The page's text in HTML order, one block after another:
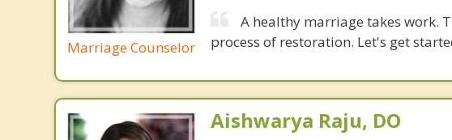
Marriage Counselor
A healthy marriage takes work.
process of restoration. Let's get
Aishwarya Raju, DO